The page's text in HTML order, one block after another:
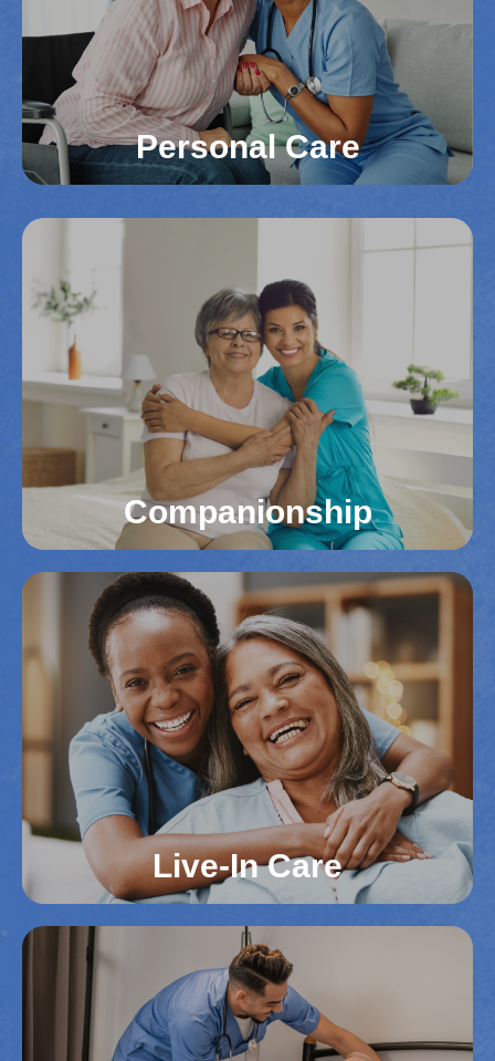
caregivers focus on improving the quality of life for
your loved one.
Read More
Personal Care
our caregivers assist with daily tasks in Northern
Virginia counties. We ensure dignity,
independence, and comfort in everyday life.
Personalized care helps maintain a high quality of
life.
Read More
Companionship
Companionship
Loneliness can impact mental health, especially
for seniors in Northern Virginia. We offer social
engagement and companionship to keep your
loved one connected and cared for. This support
fosters emotional well-being and happiness.
Read More
Live-In Care
Live-In Care
For those in Northern Virginia counties needing
24-hour support, our live-in caregivers offer
constant assistance. We help reduce the need for